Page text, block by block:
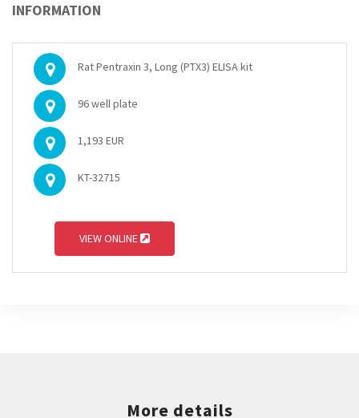
INFORMATION
Rat Pentraxin 3, Long (PTX3) ELISA kit
96 well plate
1,193 EUR
KT-32715
VIEW ONLINE
More details